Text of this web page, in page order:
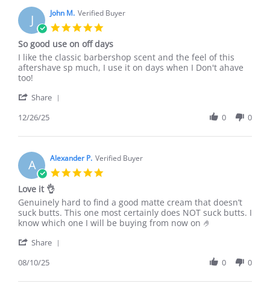
on
5
Jan
2026
J John M. Verified Buyer
rating
So good use on off days
Review
by
John
on
Dec
review
stating
So
use
off
I like the classic barbershop scent and the feel of this
aftershave sp much, I use it on days when I Don't ahave
too!
Share
John
on
26
Dec
12/26/25 0 0
A Alexander P. Verified Buyer
Love it 👌
Review
by
Alexander
on
Aug
review
stating
Love
👌
Genuinely hard to find a good matte cream that doesn’t
suck butts. This one most certainly does NOT suck butts. I
know which one I will be buying from now on 🤌
Share
Alexander
08/10/25 0 0